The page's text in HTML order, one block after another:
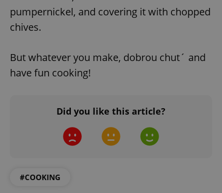
pumpernickel, and covering it with chopped
chives.
But whatever you make, dobrou chut´ and
have fun cooking!
Did you like this article?
#COOKING